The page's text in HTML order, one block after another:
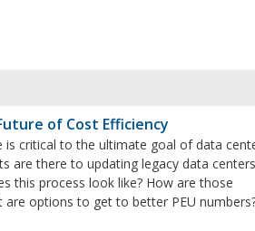
of Cost Efficiency
is critical to the ultimate goal of data
are there to updating legacy data
this process look like? How are those
are options to get to better PEU